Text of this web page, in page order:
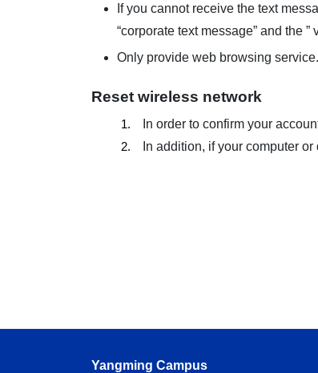
If you cannot receive the text
“corporate text message” and the
Only provide web browsing service.
Reset wireless network
1. In order to confirm your
2.
In addition, if your computer
Yangming Campus